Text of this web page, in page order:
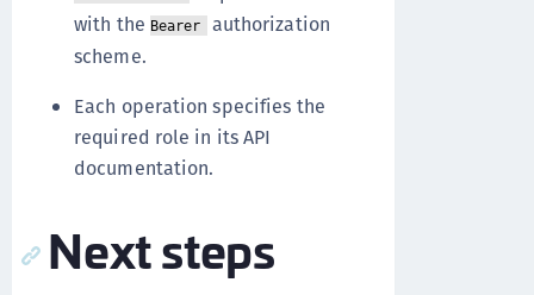
with the Bearer authorization
scheme.
Each operation specifies the
required role in its API
documentation.
Next steps